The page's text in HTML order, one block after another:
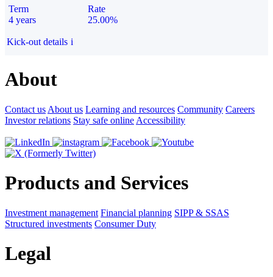
Term
4 years
Rate
25.00%
Kick-out details i
About
Contact us About us Learning and resources Community Careers
Investor relations Stay safe online Accessibility
Products and Services
Investment management Financial planning SIPP & SSAS
Structured investments Consumer Duty
Legal